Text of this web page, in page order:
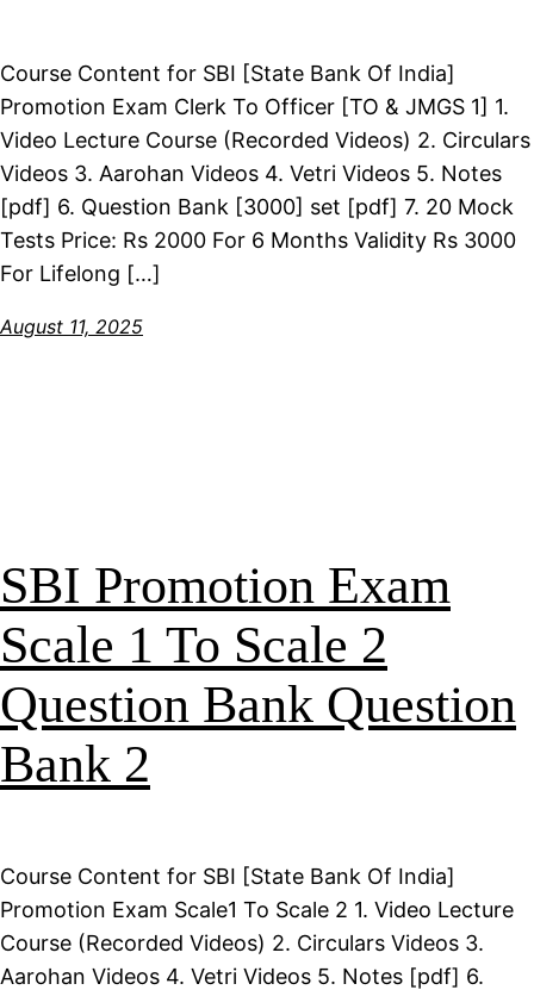
Course Content for SBI [State Bank Of India]
Promotion Exam Clerk To Officer [TO & JMGS 1] 1.
Video Lecture Course (Recorded Videos) 2. Circulars
Videos 3. Aarohan Videos 4. Vetri Videos 5. Notes
[pdf] 6. Question Bank [3000] set [pdf] 7. 20 Mock
Tests Price: Rs 2000 For 6 Months Validity Rs 3000
For Lifelong […]
August 11, 2025
SBI Promotion Exam
Scale 1 To Scale 2
Question Bank Question
Bank 2
Course Content for SBI [State Bank Of India]
Promotion Exam Scale1 To Scale 2 1. Video Lecture
Course (Recorded Videos) 2. Circulars Videos 3.
Aarohan Videos 4. Vetri Videos 5. Notes [pdf] 6.